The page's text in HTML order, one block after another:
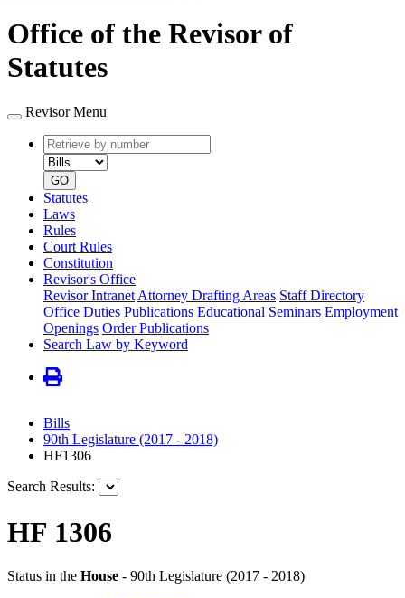
Office of the Revisor of
Statutes
Revisor Menu
Retrieve
by
number
type
GO
Statutes
Laws
Rules
Court Rules
Constitution
Revisor's Office
Revisor Intranet Attorney Drafting Areas Staff Directory
Office Duties Publications Educational Seminars Employment
Openings Order Publications
Search Law by Keyword
Bills
90th Legislature (2017 - 2018)
HF1306
Search Results:
HF 1306
Status in the House - 90th Legislature (2017 - 2018)